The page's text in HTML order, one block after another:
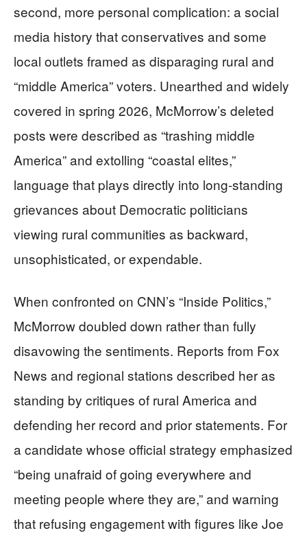
second, more personal complication: a social
media history that conservatives and some
local outlets framed as disparaging rural and
“middle America” voters. Unearthed and widely
covered in spring 2026, McMorrow’s deleted
posts were described as “trashing middle
America” and extolling “coastal elites,”
language that plays directly into long-standing
grievances about Democratic politicians
viewing rural communities as backward,
unsophisticated, or expendable.
When confronted on CNN’s “Inside Politics,”
McMorrow doubled down rather than fully
disavowing the sentiments. Reports from Fox
News and regional stations described her as
standing by critiques of rural America and
defending her record and prior statements. For
a candidate whose official strategy emphasized
“being unafraid of going everywhere and
meeting people where they are,” and warning
that refusing engagement with figures like Joe